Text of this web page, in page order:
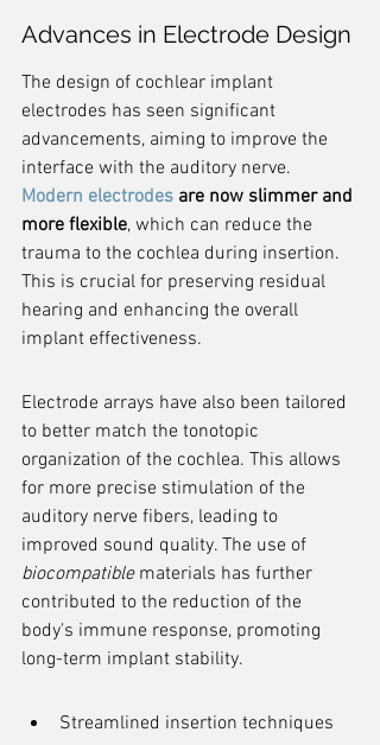
Advances in Electrode Design
The design of cochlear implant
electrodes has seen significant
advancements, aiming to improve the
interface with the auditory nerve.
Modern electrodes are now slimmer and
more flexible, which can reduce the
trauma to the cochlea during insertion.
This is crucial for preserving residual
hearing and enhancing the overall
implant effectiveness.
Electrode arrays have also been tailored
to better match the tonotopic
organization of the cochlea. This allows
for more precise stimulation of the
auditory nerve fibers, leading to
improved sound quality. The use of
biocompatible materials has further
contributed to the reduction of the
body's immune response, promoting
long-term implant stability.
Streamlined insertion techniques